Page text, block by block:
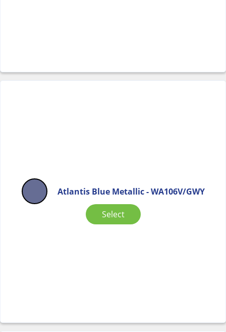
Atlantis Blue Metallic - WA106V/GWY
Select